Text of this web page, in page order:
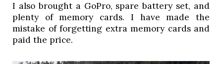
I also brought a GoPro, spare battery set, and
plenty of memory cards. I have made the
mistake of forgetting extra memory cards and
paid the price.